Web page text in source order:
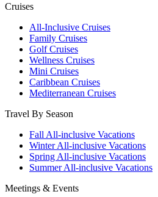
Cruises
All-Inclusive Cruises
Family Cruises
Golf Cruises
Wellness Cruises
Mini Cruises
Caribbean Cruises
Mediterranean Cruises
Travel By Season
Fall All-inclusive Vacations
Winter All-inclusive Vacations
Spring All-inclusive Vacations
Summer All-inclusive Vacations
Meetings & Events